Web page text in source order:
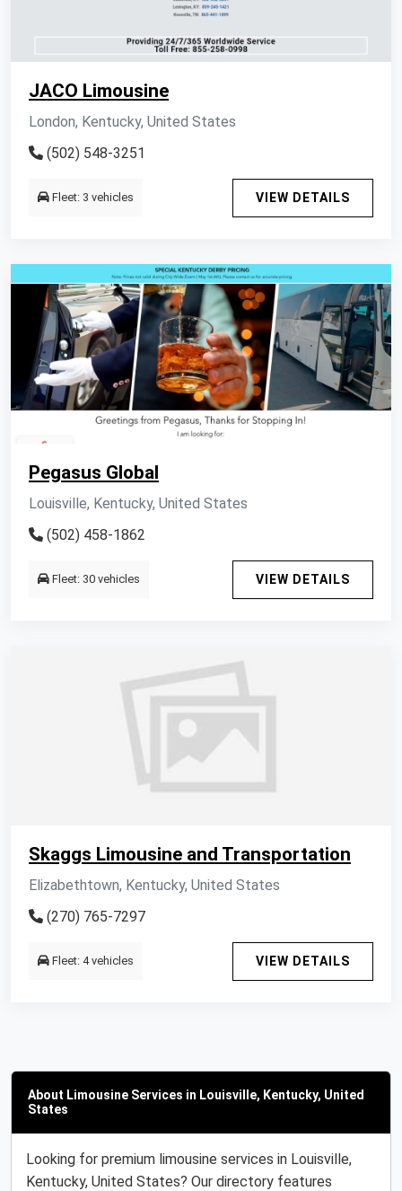
JACO Limousine
London, Kentucky, United States
(502) 548-3251
Fleet: 3 vehicles VIEW DETAILS
Pegasus Global
Louisville, Kentucky, United States
(502) 458-1862
Fleet: 30 vehicles VIEW DETAILS
Skaggs Limousine and Transportation
Elizabethtown, Kentucky, United States
(270) 765-7297
Fleet: 4 vehicles VIEW DETAILS
About Limousine Services in Louisville, Kentucky, United
States
Looking for premium limousine services in Louisville,
Kentucky, United States? Our directory features